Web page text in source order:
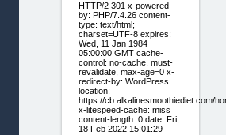
HTTP/2 301 x-powered-
by: PHP/7.4.26 content-
type: text/html;
charset=UTF-8 expires:
Wed, 11 Jan 1984
05:00:00 GMT cache-
control: no-cache, must-
revalidate, max-age=0 x-
redirect-by: WordPress
location:
https://cb.alkalinesmoothiediet.com/
x-litespeed-cache: miss
content-length: 0 date: Fri,
18 Feb 2022 15:01:29